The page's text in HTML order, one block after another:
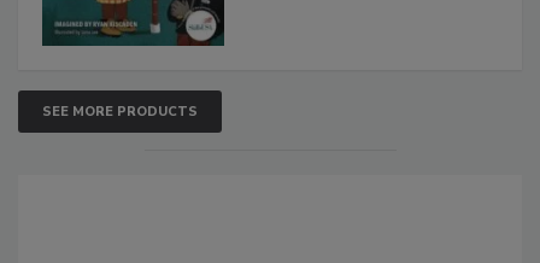
SEE MORE PRODUCTS